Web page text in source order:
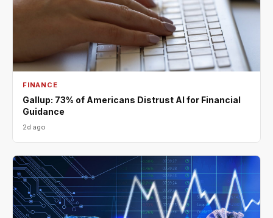
FINANCE
Gallup: 73% of Americans Distrust AI for Financial
Guidance
2d ago